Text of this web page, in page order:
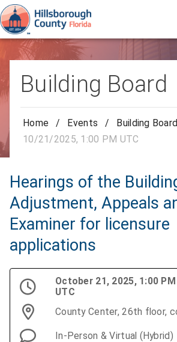
Building Board
Home / Events / Building Board
10/21/2025, 1:00 PM UTC
Hearings of the
Adjustment, Appeals
Examiner for licensure
applications
October 21, 2025, 1:00
UTC
County Center, 26th floor,
In-Person & Virtual (Hybrid)